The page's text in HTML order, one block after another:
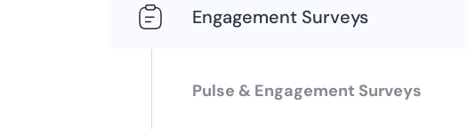
Engagement Surveys
Pulse & Engagement Surveys